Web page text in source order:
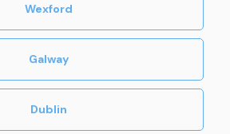
Wexford
Galway
Dublin